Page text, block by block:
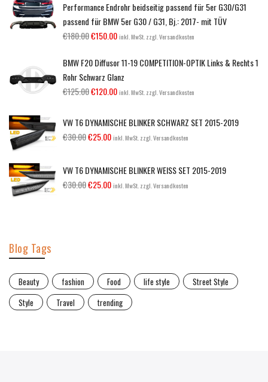
Performance Endrohr beidseitig passend für 5er G30/G31
passend für BMW 5er G30 / G31, Bj.: 2017- mit TÜV
€180.00€150.00 inkl. MwSt. zzgl. Versandkosten
BMW F20 Diffusor 11-19 COMPETITION-OPTIK Links & Rechts 1
Rohr Schwarz Glanz
€125.00€120.00 inkl. MwSt. zzgl. Versandkosten
VW T6 DYNAMISCHE BLINKER SCHWARZ SET 2015-2019
€30.00€25.00 inkl. MwSt. zzgl. Versandkosten
VW T6 DYNAMISCHE BLINKER WEISS SET 2015-2019
€30.00€25.00 inkl. MwSt. zzgl. Versandkosten
Blog Tags
Beauty fashion Food life style
Street Style
Style
Travel trending